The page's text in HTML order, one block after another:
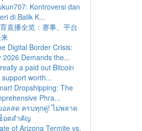
Kontroversi dan
di Balik K...
直播全览：赛事、平台
Digital Border Crisis:
2026 Demands the...
a paid out Bitcoin
support worth...
Dropshipping: The
Phra...
อลสด ครบทุกคู่! ไม่พลาด
อตสำคัญ
of Arizona Termite vs.